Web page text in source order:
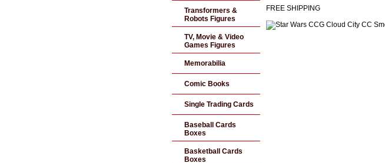
FREE SHIPPING
Transformers &
Robots Figures
TV, Movie & Video
Games Figures
Memorabilia
Comic Books
Single Trading Cards
Baseball Cards
Boxes
Basketball Cards
Boxes